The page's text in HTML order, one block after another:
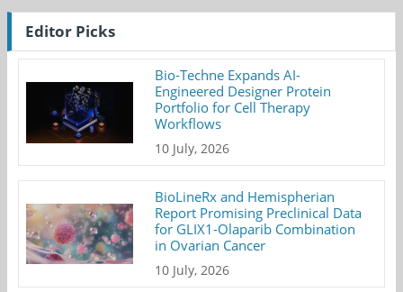
Editor Picks
Bio-Techne Expands AI-
Engineered Designer Protein
Portfolio for Cell Therapy
Workflows
10 July, 2026
BioLineRx and Hemispherian
Report Promising Preclinical Data
for GLIX1-Olaparib Combination
in Ovarian Cancer
10 July, 2026